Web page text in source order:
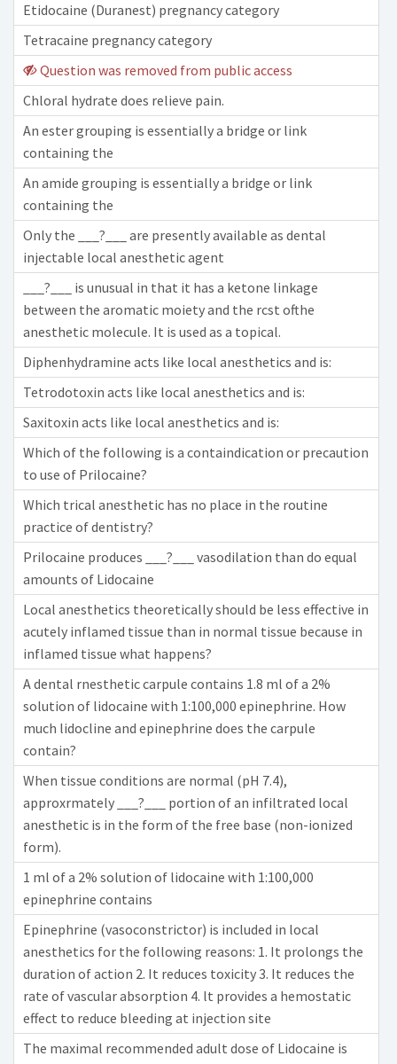
Etidocaine (Duranest) pregnancy category
Tetracaine pregnancy category
Question was removed from public access
Chloral hydrate does relieve pain.
An ester grouping is essentially a bridge or link
containing the
An amide grouping is essentially a bridge or link
containing the
Only the ___?___ are presently available as dental
injectable local anesthetic agent
___?___ is unusual in that it has a ketone linkage
between the aromatic moiety and the rcst ofthe
anesthetic molecule. It is used as a topical.
Diphenhydramine acts like local anesthetics and is:
Tetrodotoxin acts like local anesthetics and is:
Saxitoxin acts like local anesthetics and is:
Which of the following is a containdication or precaution
to use of Prilocaine?
Which trical anesthetic has no place in the routine
practice of dentistry?
Prilocaine produces ___?___ vasodilation than do equal
amounts of Lidocaine
Local anesthetics theoretically should be less effective in
acutely inflamed tissue than in normal tissue because in
inflamed tissue what happens?
A dental rnesthetic carpule contains 1.8 ml of a 2%
solution of lidocaine with 1:100,000 epinephrine. How
much lidocline and epinephrine does the carpule
contain?
When tissue conditions are normal (pH 7.4),
approxrmately ___?___ portion of an infiltrated local
anesthetic is in the form of the free base (non-ionized
form).
1 ml of a 2% solution of lidocaine with 1:100,000
epinephrine contains
Epinephrine (vasoconstrictor) is included in local
anesthetics for the following reasons: 1. It prolongs the
duration of action 2. It reduces toxicity 3. It reduces the
rate of vascular absorption 4. lt provides a hemostatic
effect to reduce bleeding at injection site
The maximal recommended adult dose of Lidocaine is